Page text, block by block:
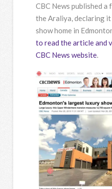
CBC News published
the Araliya, declaring
show home in
to read the article and
CBC News website.